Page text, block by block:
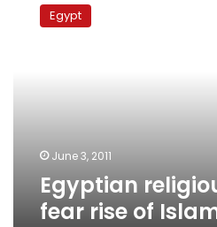
religious
minorities
Egypt
June 3, 2011
Egyptian
fear rise of